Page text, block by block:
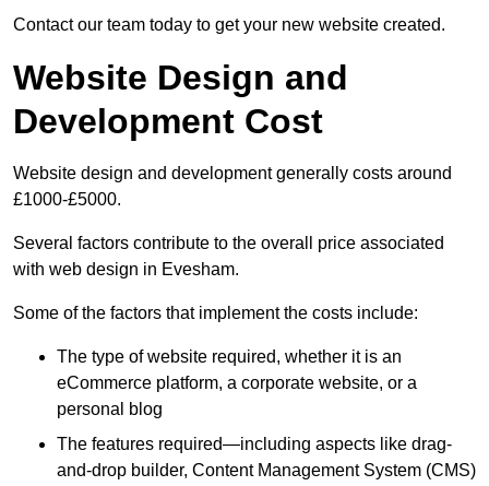
Contact our team today to get your new website created.
Website Design and
Development Cost
Website design and development generally costs around
£1000-£5000.
Several factors contribute to the overall price associated
with web design in Evesham.
Some of the factors that implement the costs include:
The type of website required, whether it is an
eCommerce platform, a corporate website, or a
personal blog
The features required—including aspects like drag-
and-drop builder, Content Management System (CMS)